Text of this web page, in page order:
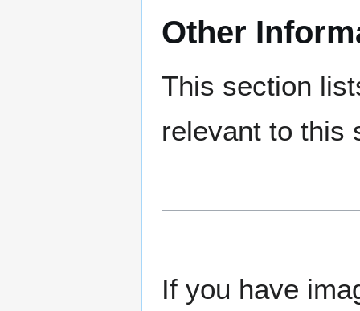
Other
This section
relevant to this
If you have